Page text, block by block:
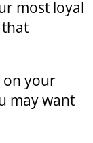
most loyal
on your
may want